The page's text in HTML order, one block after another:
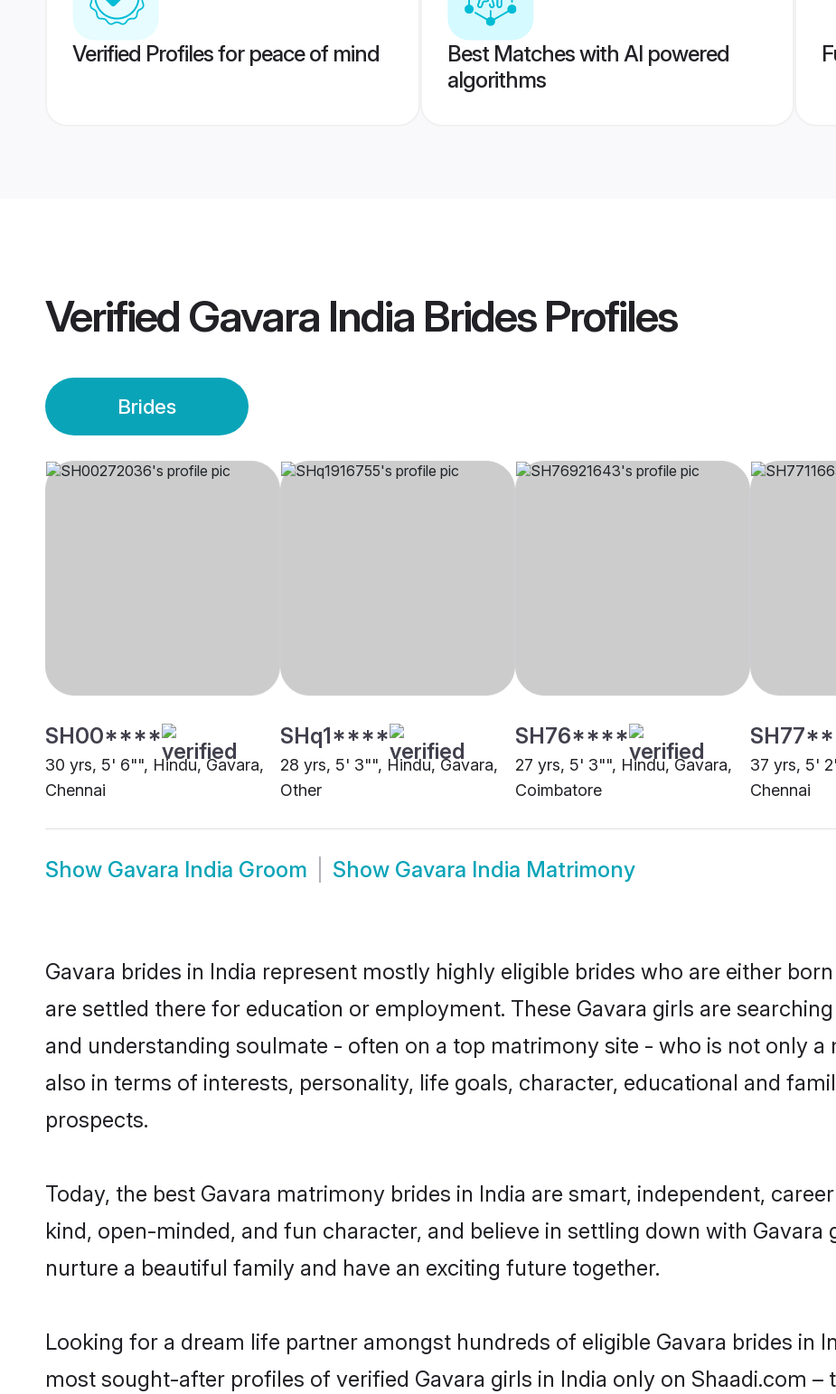
Verified Profiles for peace of mind
Best Matches with AI powered
algorithms
Verified Gavara India BridesProfiles
Brides
SH00****
30 yrs, 5' 6"", Hindu, Gavara,
Chennai
SHq1****
28 yrs, 5' 3"", Hindu, Gavara,
Other
SH76****
27 yrs, 5' 3"", Hindu, Gavara,
Coimbatore
37 yrs, 5'
Chennai
Show Gavara India Groom Show Gavara India Matrimony
Gavara brides in India represent mostly highly eligible brides who are either
are settled there for education or employment. These Gavara girls are
and understanding soulmate - often on a top matrimony site - who is not only a
also in terms of interests, personality, life goals, character, educational and
prospects.
Today, the best Gavara matrimony brides in India are smart, independent,
kind, open-minded, and fun character, and believe in settling down with
nurture a beautiful family and have an exciting future together.
Looking for a dream life partner amongst hundreds of eligible Gavara brides in
most sought-after profiles of verified Gavara girls in India only on Shaadi.com